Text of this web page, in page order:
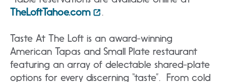
TheLoftTahoe.com
.
Taste At The Loft is an award-winning
American Tapas and Small Plate restaurant
featuring an array of delectable shared-plate
options for every discerning “taste”. From cold